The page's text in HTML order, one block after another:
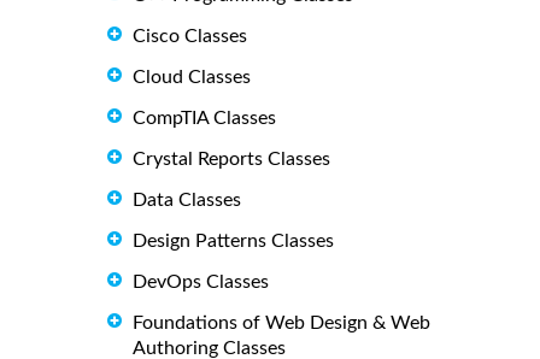
Cisco Classes
Cloud Classes
CompTIA Classes
Crystal Reports Classes
Data Classes
Design Patterns Classes
DevOps Classes
Foundations of Web Design & Web
Authoring Classes